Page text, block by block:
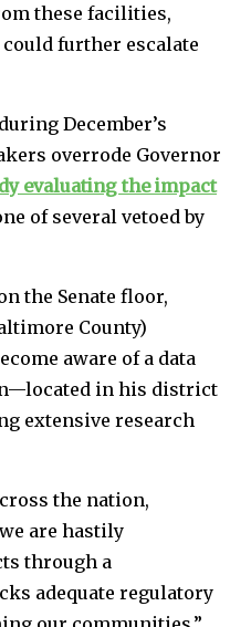
these facilities,
further escalate
December’s
overrode Governor
evaluating the impact
of several vetoed by
the Senate floor,
County)
aware of a data
in his district
extensive research
the nation,
are hastily
through a
adequate regulatory